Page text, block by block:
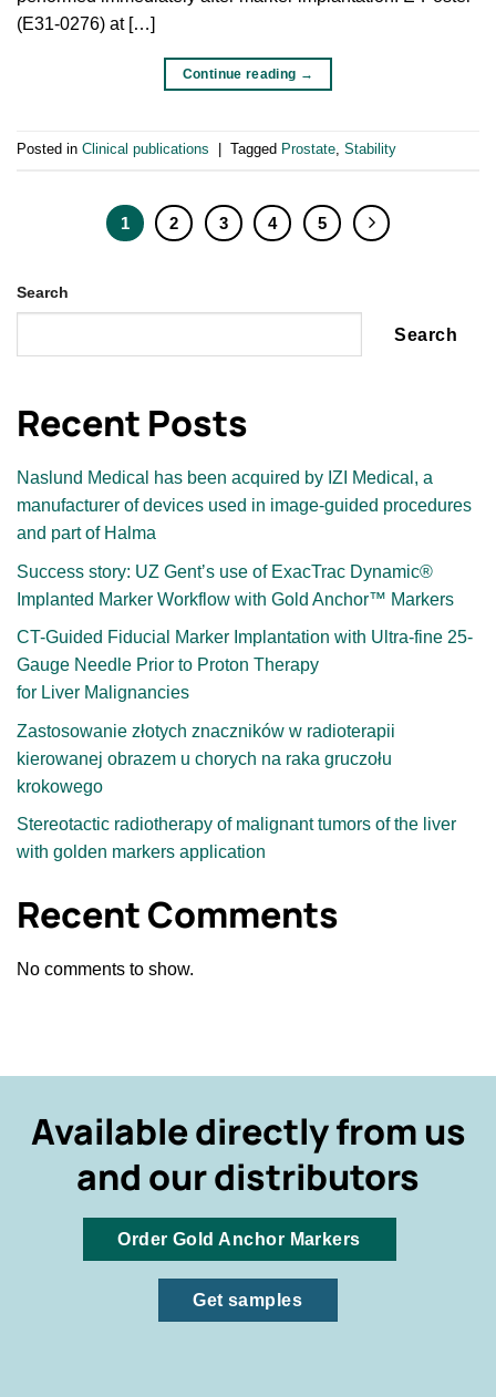
(E31-0276) at […]
Continue reading →
Posted in Clinical publications Tagged Prostate Stability
1 2 3 4 5
Search
Search
Recent Posts
Naslund Medical has been acquired by IZI Medical, a
manufacturer of devices used in image-guided procedures
and part of Halma
Success story: UZ Gentʼs use of ExacTrac Dynamic®
Implanted Marker Workflow with Gold Anchor™ Markers
CT-Guided Fiducial Marker Implantation with Ultra-fine 25-
Gauge Needle Prior to Proton Therapy
for Liver Malignancies
Zastosowanie złotych znaczników w radioterapii
kierowanej obrazem u chorych na raka gruczołu
krokowego
Stereotactic radiotherapy of malignant tumors of the liver
with golden markers application
Recent Comments
No comments to show.
Available directly from us
and our distributors
Order Gold Anchor Markers
Get samples